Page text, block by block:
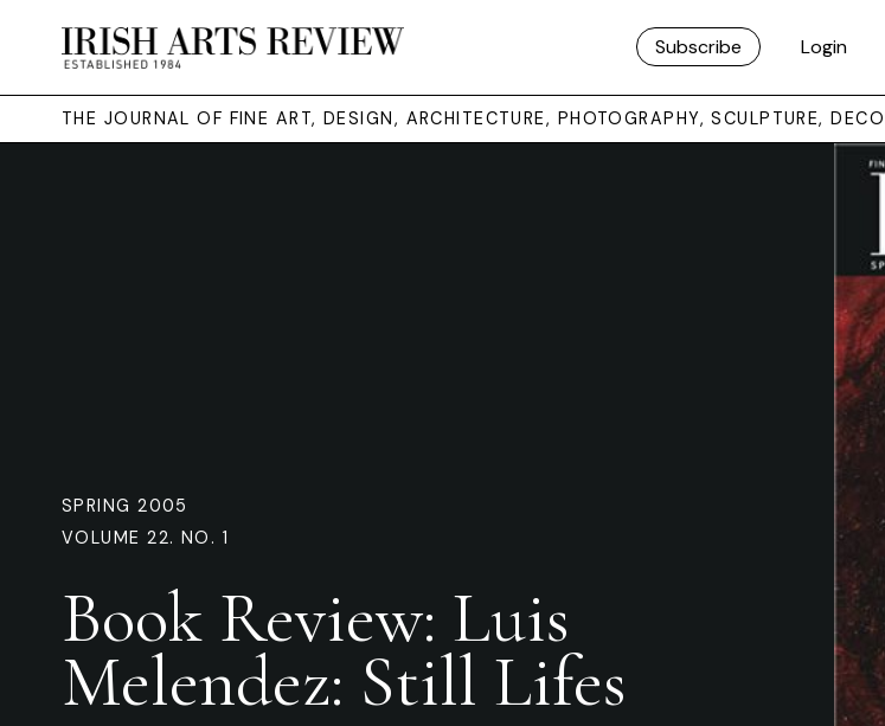
Subscribe Login
THE JOURNAL OF FINE ART, DESIGN, ARCHITECTURE, PHOTOGRAPHY, SCULPTURE,
SPRING 2005
VOLUME 22. NO. 1
Book Review: Luis
Melendez: Still Lifes